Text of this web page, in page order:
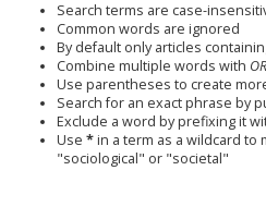
Search terms are case-
Common words are ignored
By default only articles
Combine multiple words with OR
Use parentheses to create
Search for an exact phrase by
Exclude a word by prefixing it
Use *in a term as a wildcard to
"sociological" or "societal"